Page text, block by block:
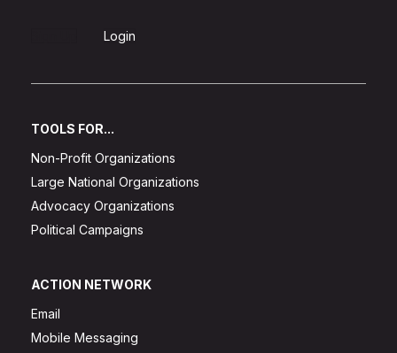
Login
TOOLS FOR...
Non-Profit Organizations
Large National Organizations
Advocacy Organizations
Political Campaigns
ACTION NETWORK
Email
Mobile Messaging